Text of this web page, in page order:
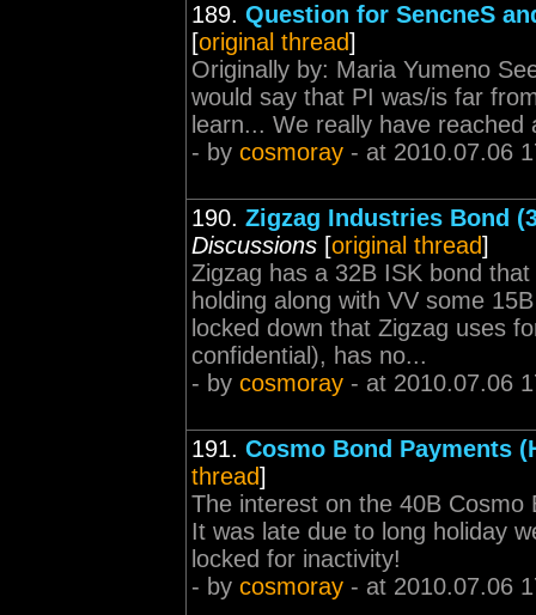
189. Question for SencneS
[original thread]
Originally by: Maria Yumeno
would say that PI was/is far
learn... We really have
- by cosmoray - at 2010.07.06
190. Zigzag Industries Bond
Discussions [original thread]
Zigzag has a 32B ISK bond
holding along with VV some
locked down that Zigzag uses
confidential), has no...
- by cosmoray - at 2010.07.06
191. Cosmo Bond Payments
thread]
The interest on the 40B
It was late due to long holiday
locked for inactivity!
- by cosmoray - at 2010.07.06